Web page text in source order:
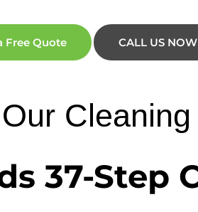
CALL US NOW
Free Quote
Our
37-Step